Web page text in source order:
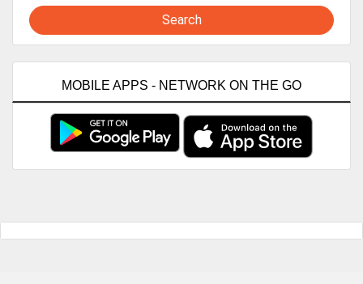
Search
MOBILE APPS - NETWORK ON THE GO